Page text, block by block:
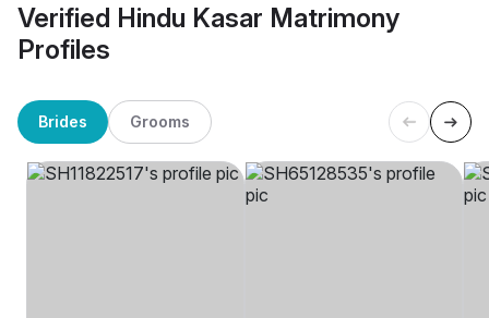
Verified Hindu Kasar Matrimony
Profiles
Brides Grooms